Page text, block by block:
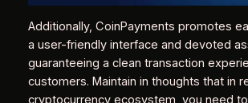
Additionally, CoinPayments promotes
a user-friendly interface and devoted
guaranteeing a clean transaction
customers. Maintain in thoughts that in
cryptocurrency ecosystem, you need